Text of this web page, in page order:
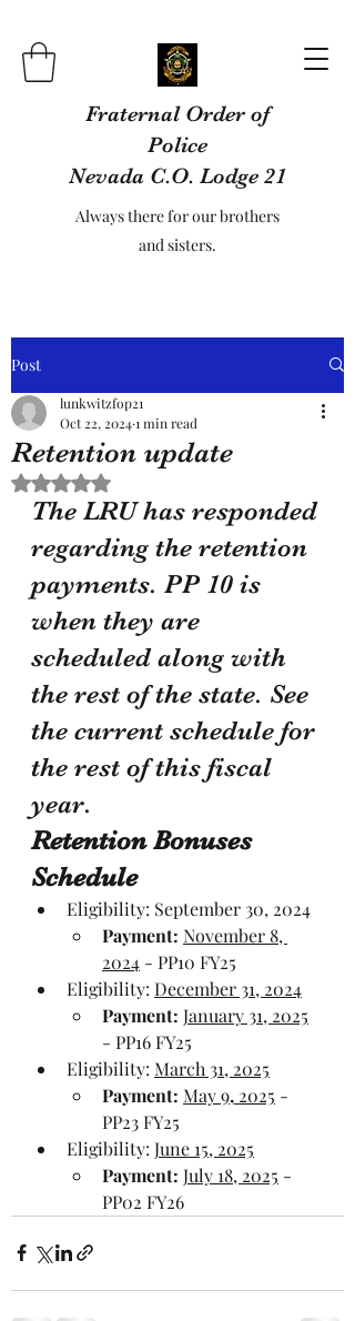
Fraternal Order of
Police
Nevada C.O. Lodge 21
Always there for our brothers
and sisters.
Post
Retention update
lunkwitzfop21
Oct 22, 20241 min read
Rated NaN out of 5 stars.
The LRU has responded
regarding the retention
payments. PP 10 is
when they are
scheduled along with
the rest of the state. See
the current schedule for
the rest of this fiscal
year.
Retention Bonuses
Schedule
Eligibility: September 30, 2024
Payment: November 8,
2024 - PP10 FY25
Eligibility: December 31, 2024
Payment: January 31, 2025
- PP16 FY25
Eligibility: March 31, 2025
Payment: May 9, 2025 -
PP23 FY25
Eligibility: June 15, 2025
Payment: July 18, 2025 -
PP02 FY26